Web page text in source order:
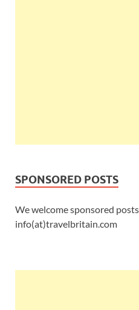
SPONSORED POSTS
We welcome sponsored
info(at)travelbritain.com